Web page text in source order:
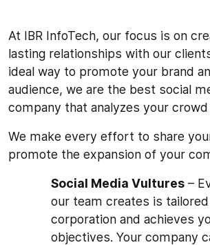
At IBR InfoTech, our focus is on
lasting relationships with our
ideal way to promote your brand
audience, we are the best social
company that analyzes your
We make every effort to share
promote the expansion of your
Social Media Vultures –
our team creates is
corporation and achieves
objectives. Your company